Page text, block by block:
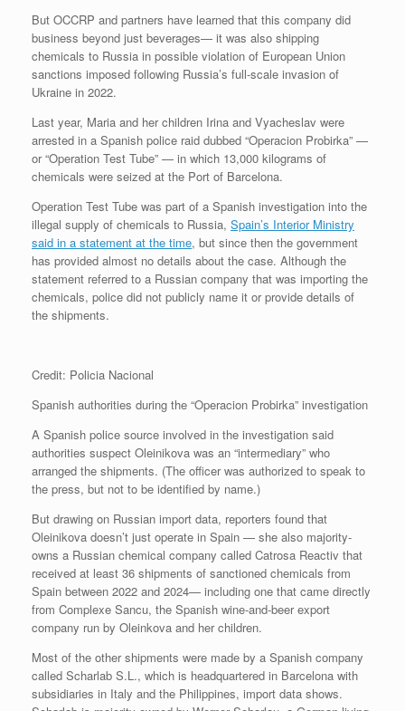
But OCCRP and partners have learned that this company did
business beyond just beverages— it was also shipping
chemicals to Russia in possible violation of European Union
sanctions imposed following Russia’s full-scale invasion of
Ukraine in 2022.
Last year, Maria and her children Irina and Vyacheslav were
arrested in a Spanish police raid dubbed “Operacion Probirka” —
or “Operation Test Tube” — in which 13,000 kilograms of
chemicals were seized at the Port of Barcelona.
Operation Test Tube was part of a Spanish investigation into the
illegal supply of chemicals to Russia, Spain’s Interior Ministry
said in a statement at the time, but since then the government
has provided almost no details about the case. Although the
statement referred to a Russian company that was importing the
chemicals, police did not publicly name it or provide details of
the shipments.
Credit: Policia Nacional
Spanish authorities during the “Operacion Probirka” investigation
A Spanish police source involved in the investigation said
authorities suspect Oleinikova was an “intermediary” who
arranged the shipments. (The officer was authorized to speak to
the press, but not to be identified by name.)
But drawing on Russian import data, reporters found that
Oleinikova doesn’t just operate in Spain — she also majority-
owns a Russian chemical company called Catrosa Reactiv that
received at least 36 shipments of sanctioned chemicals from
Spain between 2022 and 2024— including one that came directly
from Complexe Sancu, the Spanish wine-and-beer export
company run by Oleinkova and her children.
Most of the other shipments were made by a Spanish company
called Scharlab S.L., which is headquartered in Barcelona with
subsidiaries in Italy and the Philippines, import data shows.